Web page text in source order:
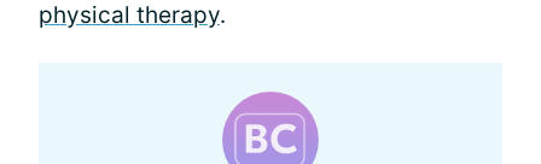
physical therapy.